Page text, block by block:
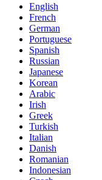
English
French
German
Portuguese
Spanish
Russian
Japanese
Korean
Arabic
Irish
Greek
Turkish
Italian
Danish
Romanian
Indonesian